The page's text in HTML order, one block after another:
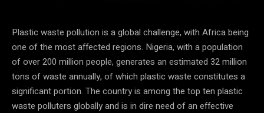
Plastic waste pollution is a global challenge, with Africa being
one of the most affected regions. Nigeria, with a population
of over 200 million people, generates an estimated 32 million
tons of waste annually, of which plastic waste constitutes a
significant portion. The country is among the top ten plastic
waste polluters globally and is in dire need of an effective